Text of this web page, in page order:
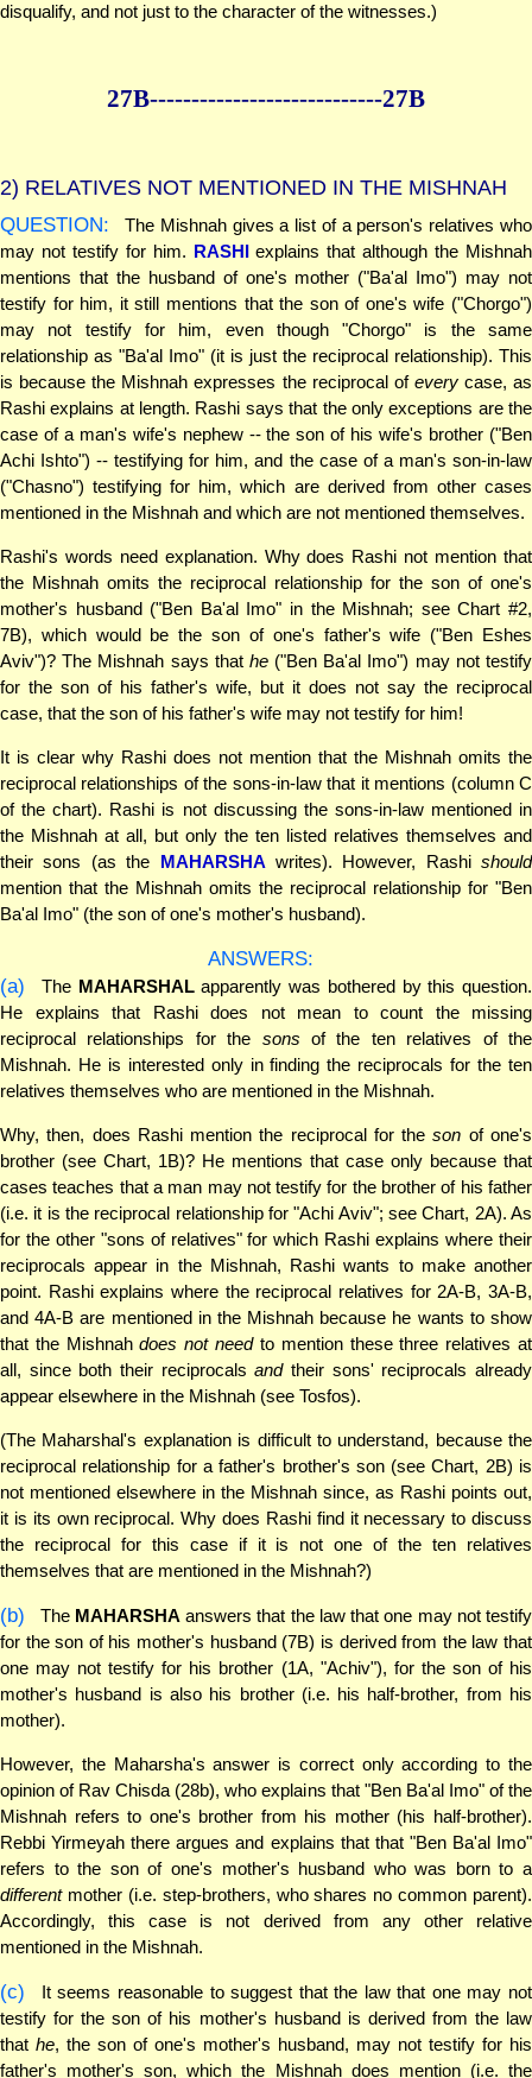
disqualify, and not just to the character of the witnesses.)
27B----------------------------27B
2) RELATIVES NOT MENTIONED IN THE MISHNAH
QUESTION:
The Mishnah gives a list of a person's relatives who
may not testify for him. RASHIexplains that although the Mishnah
mentions that the husband of one's mother ("Ba'al Imo") may not
testify for him, it still mentions that the son of one's wife ("Chorgo")
may not testify for him, even though "Chorgo" is the same
relationship as "Ba'al Imo" (it is just the reciprocal relationship). This
is because the Mishnah expresses the reciprocal of everycase, as
Rashi explains at length. Rashi says that the only exceptions are the
case of a man's wife's nephew -- the son of his wife's brother ("Ben
Achi Ishto") -- testifying for him, and the case of a man's son-in-law
("Chasno") testifying for him, which are derived from other cases
mentioned in the Mishnah and which are not mentioned themselves.
Rashi's words need explanation. Why does Rashi not mention that
the Mishnah omits the reciprocal relationship for the son of one's
mother's husband ("Ben Ba'al Imo" in the Mishnah; see Chart #2,
7B), which would be the son of one's father's wife ("Ben Eshes
Aviv")? The Mishnah says that he("Ben Ba'al Imo") may not testify
for the son of his father's wife, but it does not say the reciprocal
case, that the son of his father's wife may not testify for him!
It is clear why Rashi does not mention that the Mishnah omits the
reciprocal relationships of the sons-in-law that it mentions (column C
of the chart). Rashi is not discussing the sons-in-law mentioned in
the Mishnah at all, but only the ten listed relatives themselves and
their sons (as the MAHARSHA writes). However, Rashi should
mention that the Mishnah omits the reciprocal relationship for "Ben
Ba'al Imo" (the son of one's mother's husband).
ANSWERS:
(a)
The MAHARSHALapparently was bothered by this question.
He explains that Rashi does not mean to count the missing
reciprocal relationships for the sons of the ten relatives of the
Mishnah. He is interested only in finding the reciprocals for the ten
relatives themselves who are mentioned in the Mishnah.
Why, then, does Rashi mention the reciprocal for theson of one's
brother (see Chart, 1B)? He mentions that case only because that
cases teaches that a man may not testify for the brother of his father
(i.e. it is the reciprocal relationship for "Achi Aviv"; see Chart, 2A). As
for the other "sons of relatives" for which Rashi explains where their
reciprocals appear in the Mishnah, Rashi wants to make another
point. Rashi explains where the reciprocal relatives for 2A-B, 3A-B,
and 4A-B are mentioned in the Mishnah because he wants to show
that the Mishnahdoes not needto mention these three relatives at
all, since both their reciprocalsandtheir sons' reciprocals already
appear elsewhere in the Mishnah (see Tosfos).
(The Maharshal's explanation is difficult to understand, because the
reciprocal relationship for a father's brother's son (see Chart, 2B) is
not mentioned elsewhere in the Mishnah since, as Rashi points out,
it is its own reciprocal. Why does Rashi find it necessary to discuss
the reciprocal for this case if it is not one of the ten relatives
themselves that are mentioned in the Mishnah?)
(b) The MAHARSHA answers that the law that one may not testify
for the son of his mother's husband (7B) is derived from the law that
one may not testify for his brother (1A, "Achiv"), for the son of his
mother's husband is also his brother (i.e. his half-brother, from his
mother).
However, the Maharsha's answer is correct only according to the
opinion of Rav Chisda (28b), who explains that "Ben Ba'al Imo" of the
Mishnah refers to one's brother from his mother (his half-brother).
Rebbi Yirmeyah there argues and explains that that "Ben Ba'al Imo"
refers to the son of one's mother's husband who was born to a
differentmother (i.e. step-brothers, who shares no common parent).
Accordingly, this case is not derived from any other relative
mentioned in the Mishnah.
(c)
It seems reasonable to suggest that the law that one may not
testify for the son of his mother's husband is derived from the law
that he, the son of one's mother's husband, may not testify for his
father's mother's son, which the Mishnah does mention (i.e. the